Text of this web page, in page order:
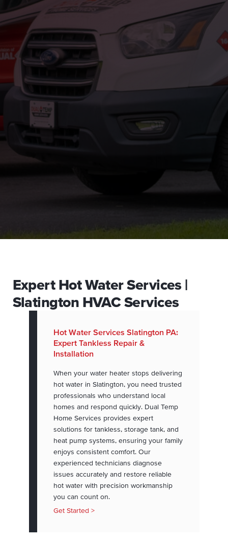
Expert Hot Water Services |
Slatington HVAC Services
Hot Water Services Slatington PA:
Expert Tankless Repair &
Installation
When your water heater stops delivering
hot water in Slatington, you need trusted
professionals who understand local
homes and respond quickly. Dual Temp
Home Services provides expert
solutions for tankless, storage tank, and
heat pump systems, ensuring your family
enjoys consistent comfort. Our
experienced technicians diagnose
issues accurately and restore reliable
hot water with precision workmanship
you can count on.
Get Started >